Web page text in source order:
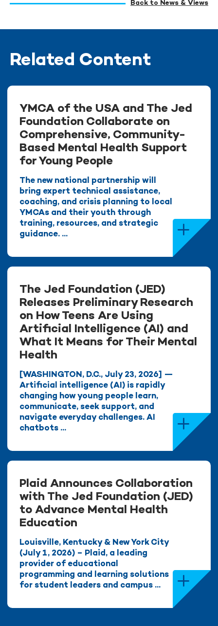
Back to News & Views
Related Content
YMCA of the USA and The Jed
Foundation Collaborate on
Comprehensive, Community-
Based Mental Health Support
for Young People
The new national partnership will
bring expert technical assistance,
coaching, and crisis planning to local
YMCAs and their youth through
training, resources, and strategic
guidance. ...
The Jed Foundation (JED)
Releases Preliminary Research
on How Teens Are Using
Artificial Intelligence (AI) and
What It Means for Their Mental
Health
[WASHINGTON, D.C., July 23, 2026] —
Artificial intelligence (AI) is rapidly
changing how young people learn,
communicate, seek support, and
navigate everyday challenges. AI
chatbots ...
Plaid Announces Collaboration
with The Jed Foundation (JED)
to Advance Mental Health
Education
Louisville, Kentucky & New York City
(July 1, 2026) – Plaid, a leading
provider of educational
programming and learning solutions
for student leaders and campus ...